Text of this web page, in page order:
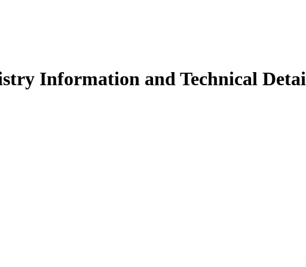
Information and Technical